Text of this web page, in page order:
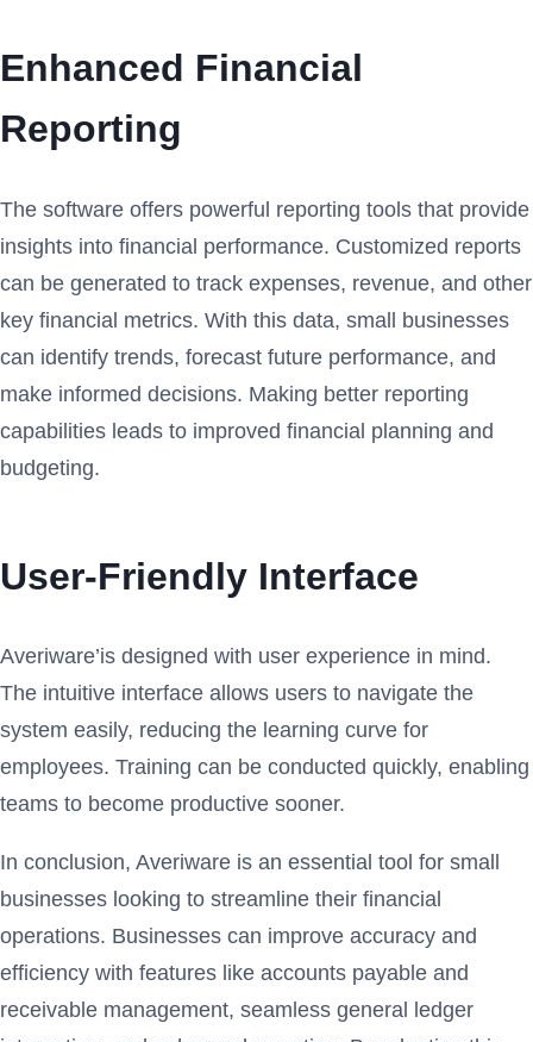
Enhanced Financial
Reporting
The software offers powerful reporting tools that provide
insights into financial performance. Customized reports
can be generated to track expenses, revenue, and other
key financial metrics. With this data, small businesses
can identify trends, forecast future performance, and
make informed decisions. Making better reporting
capabilities leads to improved financial planning and
budgeting.
User-Friendly Interface
Averiware’is designed with user experience in mind.
The intuitive interface allows users to navigate the
system easily, reducing the learning curve for
employees. Training can be conducted quickly, enabling
teams to become productive sooner.
In conclusion, Averiware is an essential tool for small
businesses looking to streamline their financial
operations. Businesses can improve accuracy and
efficiency with features like accounts payable and
receivable management, seamless general ledger